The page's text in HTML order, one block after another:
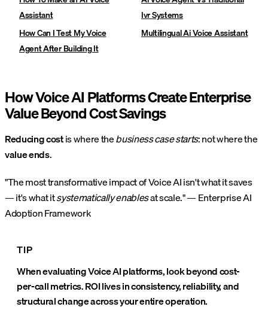
Assistant
Ivr Systems
How Can I Test My Voice
Agent After Building It
Multilingual Ai Voice Assistant
How Voice AI Platforms Create Enterprise
Value Beyond Cost Savings
Reducing costis where thebusiness case starts: not where the
value ends.
"The most transformative impact of Voice AI isn't what it saves
— it's what itsystematically enablesat scale." — Enterprise AI
Adoption Framework
TIP
When evaluating Voice AI platforms, look beyond cost-
per-call metrics. ROI lives in consistency, reliability, and
structural change across your entire operation.